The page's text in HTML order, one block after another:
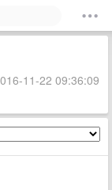
11-22 09:36:09